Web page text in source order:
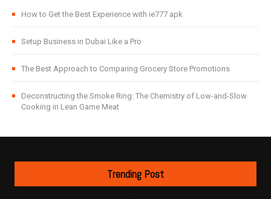
How to Get the Best Experience with ie777 apk
Setup Business in Dubai Like a Pro
The Best Approach to Comparing Grocery Store Promotions
Deconstructing the Smoke Ring: The Chemistry of Low-and-Slow
Cooking in Lean Game Meat
Trending Post